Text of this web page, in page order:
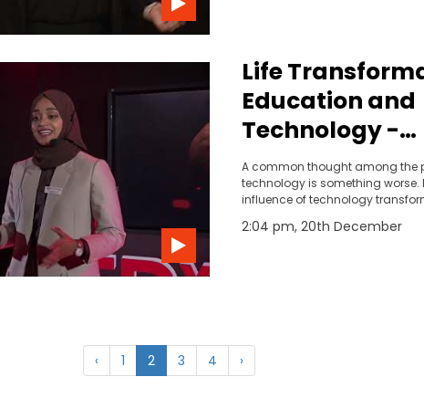
Life
Education and
Technology -
Khadeeja
A common thought among the
technology is something worse.
influence of technology
to be realised that the voice that
2:04 pm, 20th December
‹ 1 2 3 4 ›